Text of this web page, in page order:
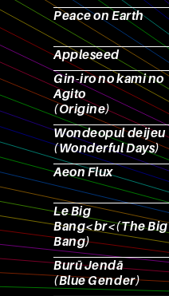
Peace on Earth
Appleseed
Gin-iro no kami no
Agito
(Origine)
Wondeopul deijeu
(Wonderful Days)
Aeon Flux
Le Big
Bang<br<(The Big
Bang)
Burū Jendā
(Blue Gender)